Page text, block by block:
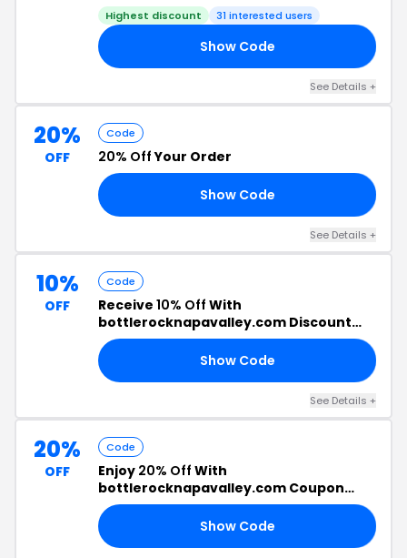
Highest discount 31 interested users
Show Code
See Details +
20%
OFF
Code
20% OffYour Order
Show Code
See Details +
10%
OFF
Code
Receive 10% Off With
bottlerocknapavalley.com Discount
Code
Show Code
See Details +
20%
OFF
Code
Enjoy 20% Off With
bottlerocknapavalley.com Coupon
Code
Show Code